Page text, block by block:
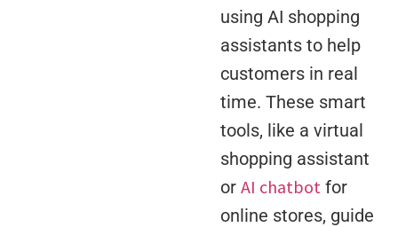
using AI shopping
assistants to help
customers in real
time. These smart
tools, like a virtual
shopping assistant
or AI chatbotfor
online stores, guide